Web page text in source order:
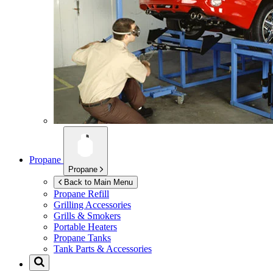
Propane
Propane
Back to Main Menu
Propane Refill
Grilling Accessories
Grills & Smokers
Portable Heaters
Propane Tanks
Tank Parts & Accessories